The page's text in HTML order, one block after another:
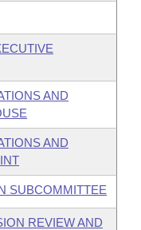
AND
AND
SUBCOMMITTEE
REVIEW AND